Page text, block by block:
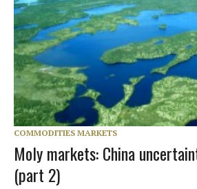
COMMODITIES MARKETS
Moly markets: China
(part 2)